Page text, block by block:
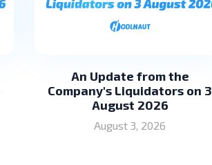
An Update from the
Company's Liquidators on 3
August 2026
August 3, 2026